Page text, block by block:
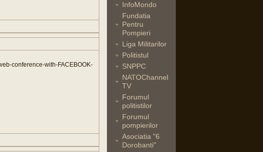
conference-with-FACEBOOK-
InfoMondo
Fundatia
Pentru
Pompieri
Liga Militarilor
Politistul
SNPPC
NATOChannel
TV
Forumul
politistilor
Forumul
pompierilor
Asociatia "6
Dorobanti"